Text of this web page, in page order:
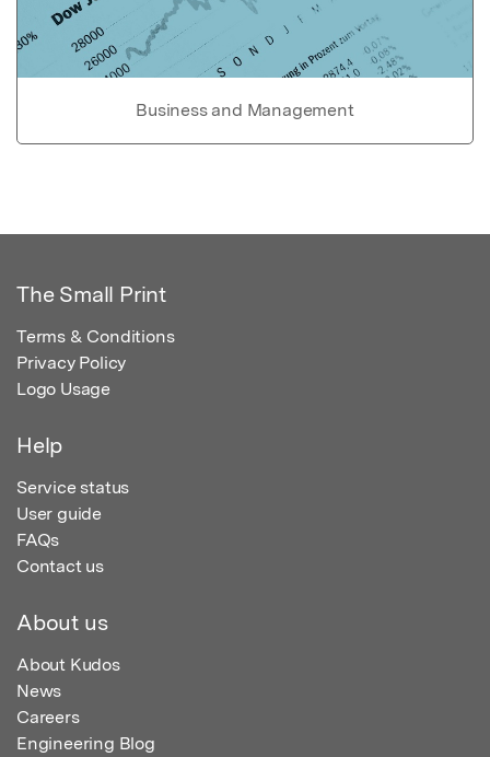
Business and Management
The Small Print
Terms & Conditions
Privacy Policy
Logo Usage
Help
Service status
User guide
FAQs
Contact us
About us
About Kudos
News
Careers
Engineering Blog